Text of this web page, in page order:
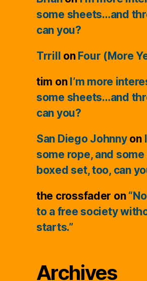
some sheets…and
can you?
Trrill on Four (More
tim on I’m more
some sheets…and
can you?
San Diego Johnnyon
some rope, and
boxed set, too, can
the crossfader on
to a free society
starts.”
Archives